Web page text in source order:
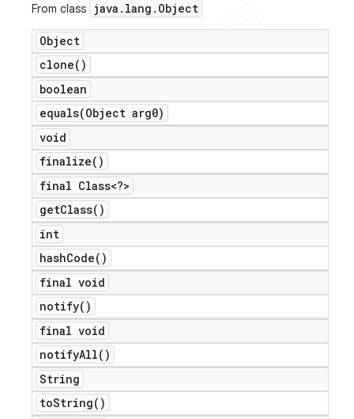
From class java . lang . Object
Object
clone( )
boolean
equals(Object arg0)
void
finalize( )
final Class<?>
getClass( )
int
hashCode( )
final void
notify( )
final void
notifyAll( )
String
toString( )